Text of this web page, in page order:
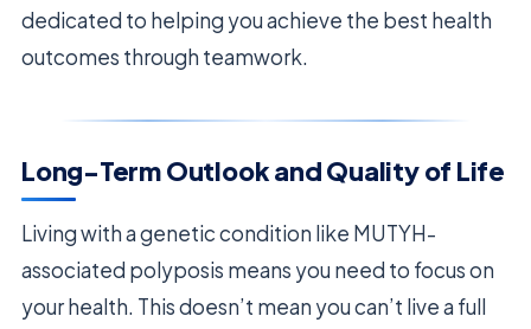
dedicated to helping you achieve the best health
outcomes through teamwork.
Long-Term Outlook and Quality of Life
Living with a genetic condition like MUTYH-
associated polyposis means you need to focus on
your health. This doesn’t mean you can’t live a full